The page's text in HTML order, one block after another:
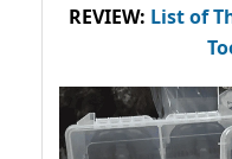
REVIEW: List of